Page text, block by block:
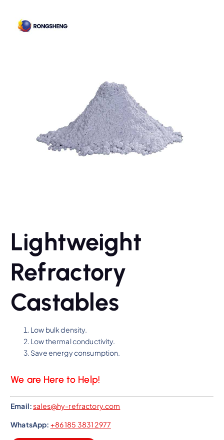
Lightweight
Refractory
Castables
Low bulk density.
Low thermal conductivity.
Save energy consumption.
We are Here to Help!
Email:sales@hy-refractory.com
WhatsApp: +86 185 3831 2977